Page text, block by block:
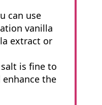
can use
vanilla
extract or
is fine to
the